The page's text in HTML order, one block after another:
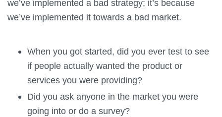
we’ve implemented a bad strategy; it’s because
we’ve implemented it towards a bad market.
When you got started, did you ever test to see
if people actually wanted the product or
services you were providing?
Did you ask anyone in the market you were
going into or do a survey?